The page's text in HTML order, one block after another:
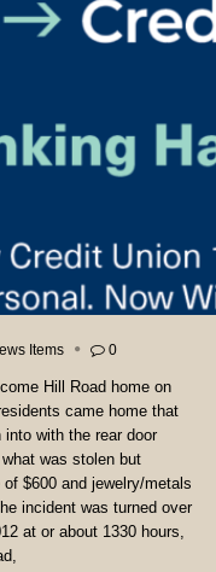
Items 0
Hill Road home on
came home that
with the rear door
was stolen but
$600 and jewelry/metals
incident was turned over
at or about 1330 hours,